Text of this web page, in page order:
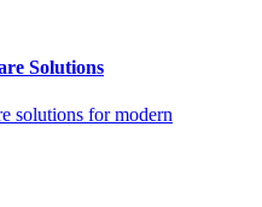
Solutions
solutions for modern